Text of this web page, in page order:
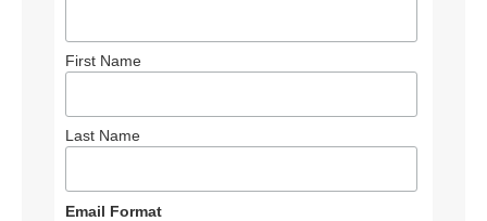
First Name
Last Name
Email Format